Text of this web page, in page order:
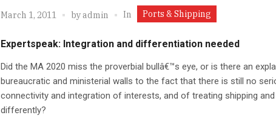
March 1, 2011 byadmin In Ports & Shipping
Expertspeak: Integration and differentiation needed
Did the MA 2020 miss the proverbial bullâ€™s eye, or is there an
bureaucratic and ministerial walls to the fact that there is still no
connectivity and integration of interests, and of treating shipping
differently?